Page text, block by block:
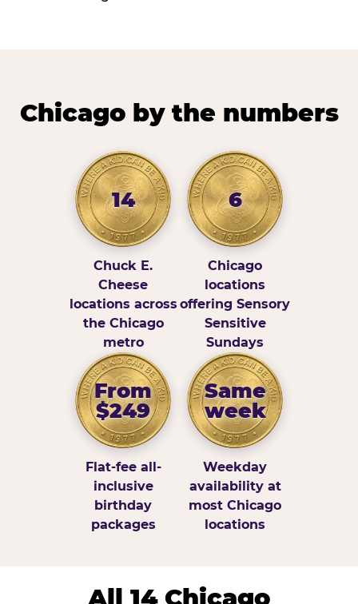
Chicago by the numbers
14
Chuck E.
Cheese
locations across
the Chicago
metro
6
Chicago
locations
offering Sensory
Sensitive
Sundays
From
$249
Flat-fee all-
inclusive
birthday
packages
Same
week
Weekday
availability at
most Chicago
locations